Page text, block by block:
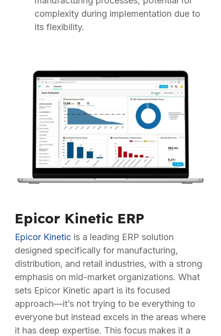
complexity during implementation due to
its flexibility.
Epicor Kinetic ERP
Epicor Kinetic is a leading ERP solution
designed specifically for manufacturing,
distribution, and retail industries, with a strong
emphasis on mid-market organizations. What
sets Epicor Kinetic apart is its focused
approach—it’s not trying to be everything to
everyone but instead excels in the areas where
it has deep expertise. This focus makes it a